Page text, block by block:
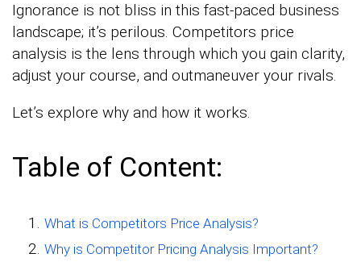
Ignorance is not bliss in this fast-paced business
landscape; it’s perilous. Competitors price
analysis is the lens through which you gain clarity,
adjust your course, and outmaneuver your rivals.
Let’s explore why and how it works.
Table of Content:
What is Competitors Price Analysis?
Why is Competitor Pricing Analysis Important?